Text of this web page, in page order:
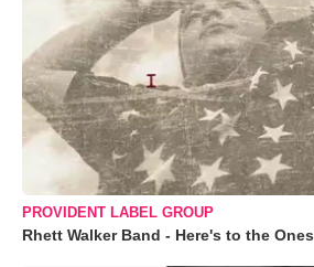
PROVIDENT LABEL GROUP
Rhett Walker Band - Here's to the Ones